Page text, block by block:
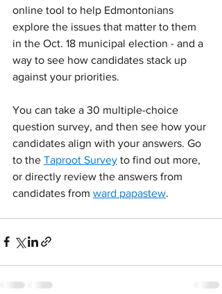
online tool to help Edmontonians
explore the issues that matter to them
in the Oct. 18 municipal election - and a
way to see how candidates stack up
against your priorities.
You can take a 30 multiple-choice
question survey, and then see how your
candidates align with your answers. Go
to the Taproot Survey to find out more,
or directly review the answers from
candidates from ward papastew.